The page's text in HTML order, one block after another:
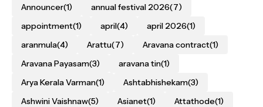
Announcer(1) annual festival 2026(7)
appointment(1) april(4) april 2026(1)
aranmula(4) Arattu(7) Aravana contract(1)
Aravana Payasam(3) aravana tin(1)
Arya Kerala Varman(1) Ashtabhishekam(3)
Ashwini Vaishnaw(5) Asianet(1) Attathode(1)